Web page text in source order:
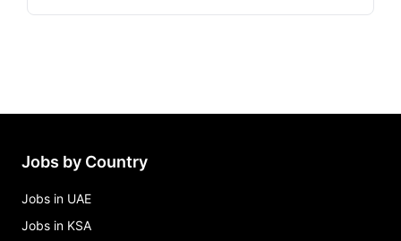
Jobs by Country
Jobs in UAE
Jobs in KSA